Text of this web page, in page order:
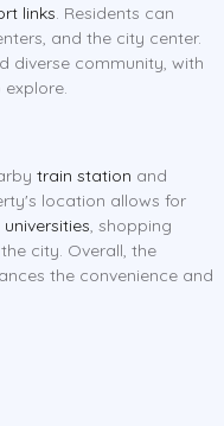
links. Residents can
and the city center.
diverse community, with
train station and
location allows for
universities, shopping
city. Overall, the
the convenience and